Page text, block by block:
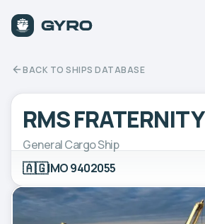
BACK TO SHIPS DATABASE
RMS FRATERNITY
General Cargo Ship
🇦🇬IMO 9402055